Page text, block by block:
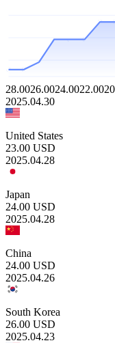
28.0026.0024.0022.00
2025.04.30
United States
23.00 USD
2025.04.28
Japan
24.00 USD
2025.04.28
China
24.00 USD
2025.04.26
South Korea
26.00 USD
2025.04.23